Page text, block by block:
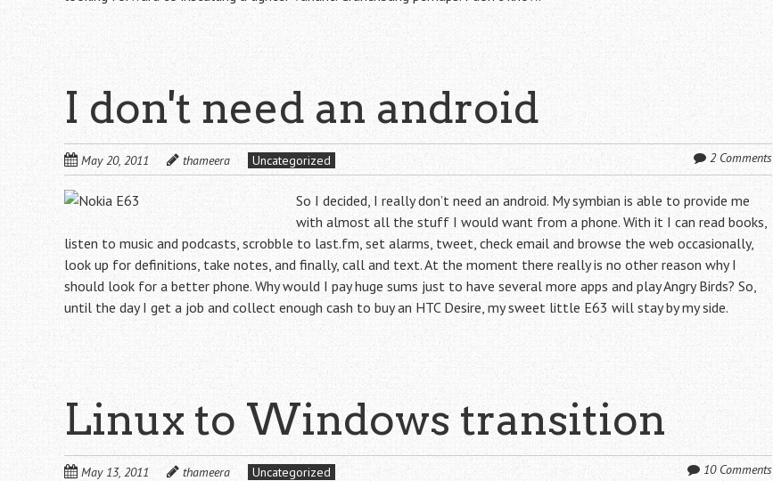
I don't need an android
May 20, 2011 thameera Uncategorized 2 Comments
So I decided, I really don’t need an android. My symbian is able to provide me
with almost all the stuff I would want from a phone. With it I can read books,
listen to music and podcasts, scrobble to last.fm, set alarms, tweet, check email and browse the web occasionally,
look up for definitions, take notes, and finally, call and text. At the moment there really is no other reason why I
should look for a better phone. Why would I pay huge sums just to have several more apps and play Angry Birds? So,
until the day I get a job and collect enough cash to buy an HTC Desire, my sweet little E63 will stay by my side.
Linux to Windows transition
May 13, 2011 thameera Uncategorized 10 Comments